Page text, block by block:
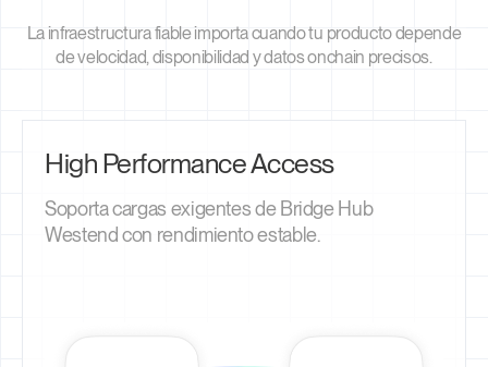
La infraestructura fiable importa cuando tu producto depende
de velocidad, disponibilidad y datos onchain precisos.
High Performance Access
Soporta cargas exigentes de Bridge Hub
Westend con rendimiento estable.